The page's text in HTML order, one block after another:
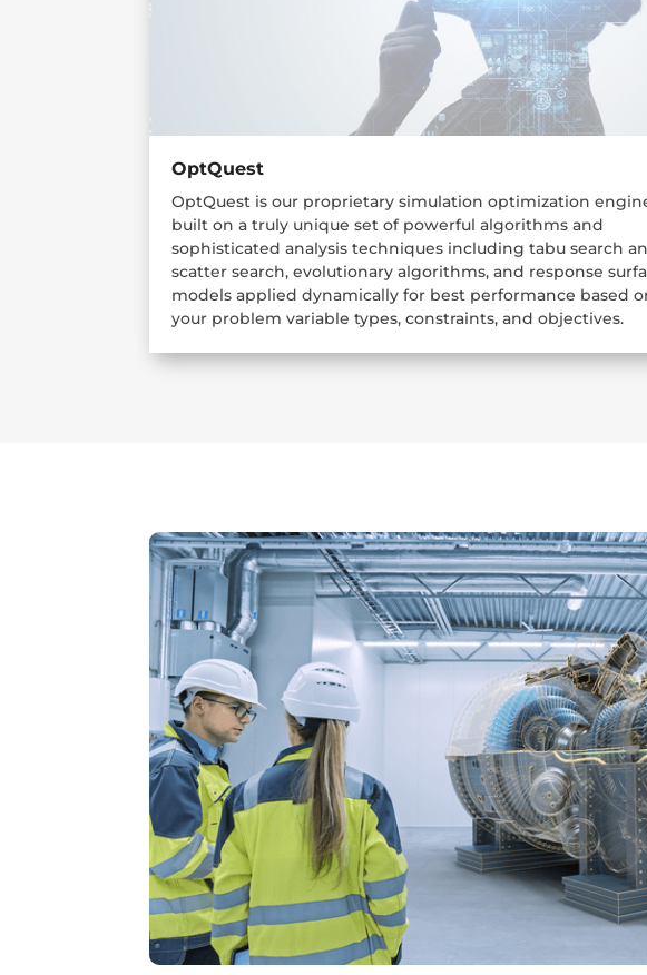
OptQuest
OptQuest is our proprietary simulation optimization
built on a truly unique set of powerful algorithms and
sophisticated analysis techniques including tabu search
scatter search, evolutionary algorithms, and response
models applied dynamically for best performance based
your problem variable types, constraints, and objectives.